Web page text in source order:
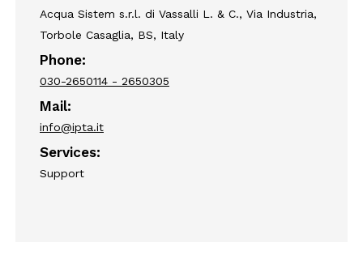
Acqua Sistem s.r.l. di Vassalli L. & C., Via Industria,
Torbole Casaglia, BS, Italy
Phone:
030-2650114 - 2650305
Mail:
info@ipta.it
Services:
Support